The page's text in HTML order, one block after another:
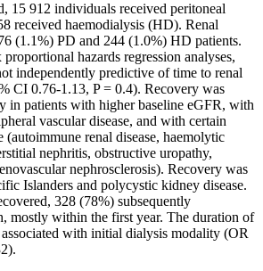
15 912 individuals received peritoneal
received haemodialysis (HD). Renal
(1.1%) PD and 244 (1.0%) HD patients.
hazards regression analyses,
independently predictive of time to renal
CI 0.76-1.13, P = 0.4). Recovery was
in patients with higher baseline eGFR, with
vascular disease, and with certain
(autoimmune renal disease, haemolytic
nephritis, obstructive uropathy,
nephrosclerosis). Recovery was
Islanders and polycystic kidney disease.
328 (78%) subsequently
mostly within the first year. The duration of
with initial dialysis modality (OR